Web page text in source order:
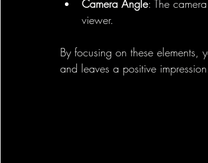
Camera Angle: The
viewer.
By focusing on these elements,
and leaves a positive